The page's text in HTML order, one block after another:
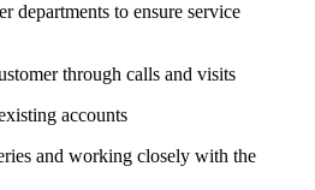
departments to ensure service
through calls and visits
accounts
and working closely with the